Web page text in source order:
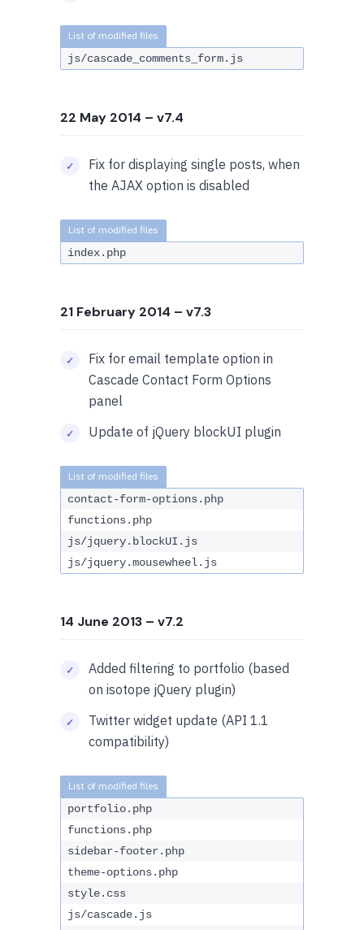
js/cascade_comments_form.js
22 May 2014 – v7.4
Fix for displaying single posts, when
the AJAX option is disabled
index.php
21 February 2014 – v7.3
Fix for email template option in
Cascade Contact Form Options
panel
Update of jQuery blockUI plugin
contact-form-options.php
functions.php
js/jquery.blockUI.js
js/jquery.mousewheel.js
14 June 2013 – v7.2
Added filtering to portfolio (based
on isotope jQuery plugin)
Twitter widget update (API 1.1
compatibility)
portfolio.php
functions.php
sidebar-footer.php
theme-options.php
style.css
js/cascade.js